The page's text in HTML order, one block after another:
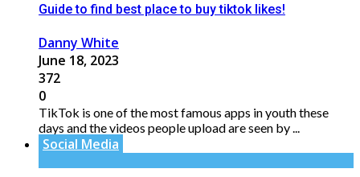
Guide to find best place to buy tiktok likes!
Danny White
June 18, 2023
372
0
TikTok is one of the most famous apps in youth these
days and the videos people upload are seen by ...
Social Media